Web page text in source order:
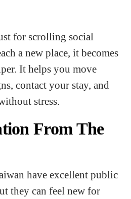
for scrolling social
a new place, it becomes
It helps you move
contact your stay, and
stress.
From The
have excellent public
they can feel new for